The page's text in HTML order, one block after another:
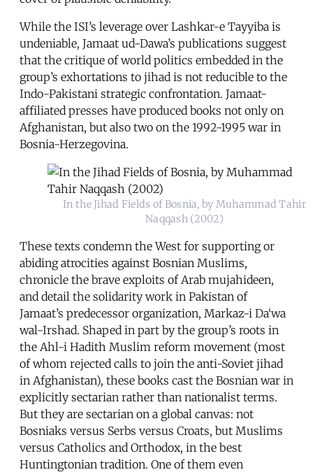
While the ISI’s leverage over Lashkar-e Tayyiba is
undeniable, Jamaat ud-Dawa’s publications suggest
that the critique of world politics embedded in the
group’s exhortations to jihad is not reducible to the
Indo-Pakistani strategic confrontation. Jamaat-
affiliated presses have produced books not only on
Afghanistan, but also two on the 1992-1995 war in
Bosnia-Herzegovina.
In the Jihad Fields of Bosnia, by Muhammad Tahir
Naqqash (2002)
These texts condemn the West for supporting or
abiding atrocities against Bosnian Muslims,
chronicle the brave exploits of Arab mujahideen,
and detail the solidarity work in Pakistan of
Jamaat’s predecessor organization, Markaz-i Da‘wa
wal-Irshad. Shaped in part by the group’s roots in
the Ahl-i Hadith Muslim reform movement (most
of whom rejected calls to join the anti-Soviet jihad
in Afghanistan), these books cast the Bosnian war in
explicitly sectarian rather than nationalist terms.
But they are sectarian on a global canvas: not
Bosniaks versus Serbs versus Croats, but Muslims
versus Catholics and Orthodox, in the best
Huntingtonian tradition. One of them even